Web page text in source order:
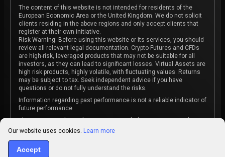
The content of this website is not intended for residents of the
European Economic Area or the United Kingdom. We do not solicit
clients residing in the above regions and only accept clients that
register at their own initiative.
Risk Warning: Before using this website or its services, you should
review all relevant legal documentation. Crypto Futures and CFDs
are high-risk, leveraged products that may not be suitable for all
investors, as they can lead to significant losses. Virtual Assets are
high risk products, highly volatile, with fluctuating values. Returns
may be subject to tax. Seek independent advice if you have
questions or do not fully understand the risks.
Information regarding past performance is not a reliable indicator of
future performance.
or recommendation or an invitation to participate in any investment
Some products and services may not be available in your
Our website uses cookies. Learn more
Accept